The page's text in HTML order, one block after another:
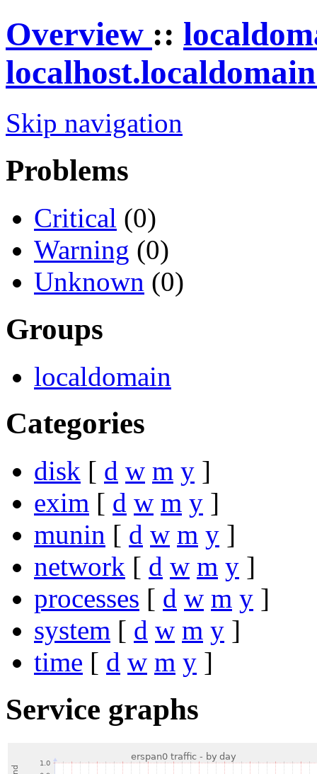
Overview ::
Skip navigation
Problems
Critical (0)
Warning (0)
Unknown (0)
Groups
localdomain
Categories
disk [ d w m y ]
exim [ d w m y ]
munin [ d w m y ]
network [ d w m y ]
processes [ d w m y ]
system [ d w m y ]
time [ d w m y ]
Service graphs